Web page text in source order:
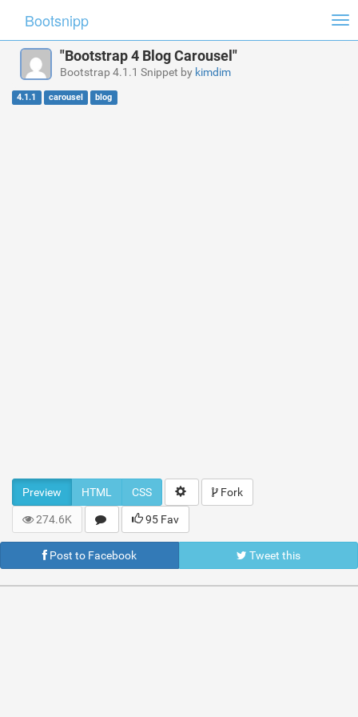
Bootsnipp
"Bootstrap 4 Blog Carousel"
Bootstrap 4.1.1 Snippet by kimdim
4.1.1 carousel blog
Preview HTML CSS Fork
274.6K 95 Fav
Post to Facebook Tweet this